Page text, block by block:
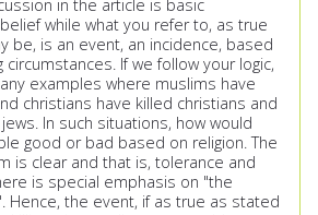
in the article is basic
while what you refer to, as true
be, is an event, an incidence, based
circumstances. If we follow your logic,
examples where muslims have
christians have killed christians and
In such situations, how would
good or bad based on religion. The
is clear and that is, tolerance and
is special emphasis on "the
Hence, the event, if as true as stated